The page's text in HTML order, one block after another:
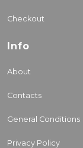
Checkout
Info
About
Contacts
General Conditions
Privacy Policy